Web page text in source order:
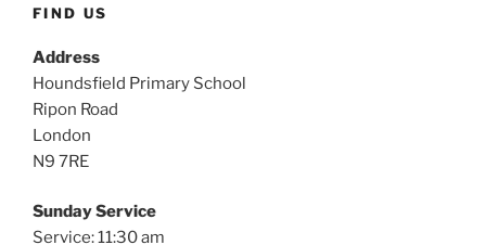
FIND US
Address
Houndsfield Primary School
Ripon Road
London
N9 7RE
Sunday Service
Service: 11:30 am